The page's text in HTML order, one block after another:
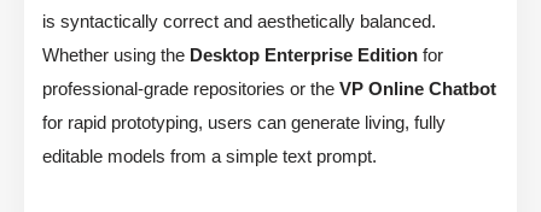
is syntactically correct and aesthetically balanced.
Whether using the Desktop Enterprise Edition for
professional-grade repositories or the VP Online Chatbot
for rapid prototyping, users can generate living, fully
editable models from a simple text prompt.